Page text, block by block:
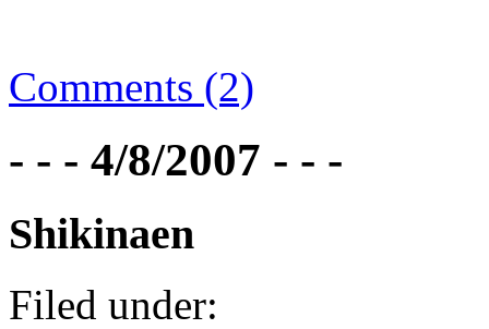
Comments (2)
- - - 4/8/2007 - - -
Shikinaen
Filed under: